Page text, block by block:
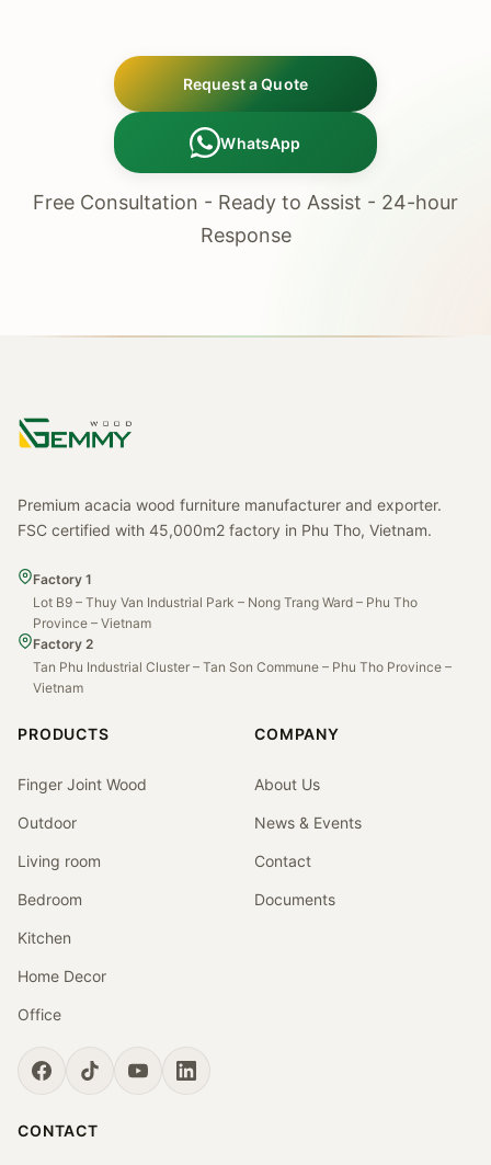
Request a Quote
WhatsApp
Free Consultation - Ready to Assist - 24-hour
Response
Premium acacia wood furniture manufacturer and exporter.
FSC certified with 45,000m2 factory in Phu Tho, Vietnam.
Factory 1
Lot B9 – Thuy Van Industrial Park – Nong Trang Ward – Phu Tho
Province – Vietnam
Factory 2
Tan Phu Industrial Cluster – Tan Son Commune – Phu Tho Province –
Vietnam
PRODUCTS
Finger Joint Wood
Outdoor
Living room
Bedroom
Kitchen
Home Decor
Office
COMPANY
About Us
News & Events
Contact
Documents
CONTACT